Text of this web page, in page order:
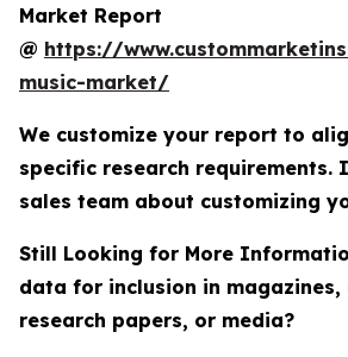
Market Report
@ https://
music-market/
We customize your report to
specific research requirements.
sales team about customizing
Still Looking for More
data for inclusion in magazines,
research papers, or media?